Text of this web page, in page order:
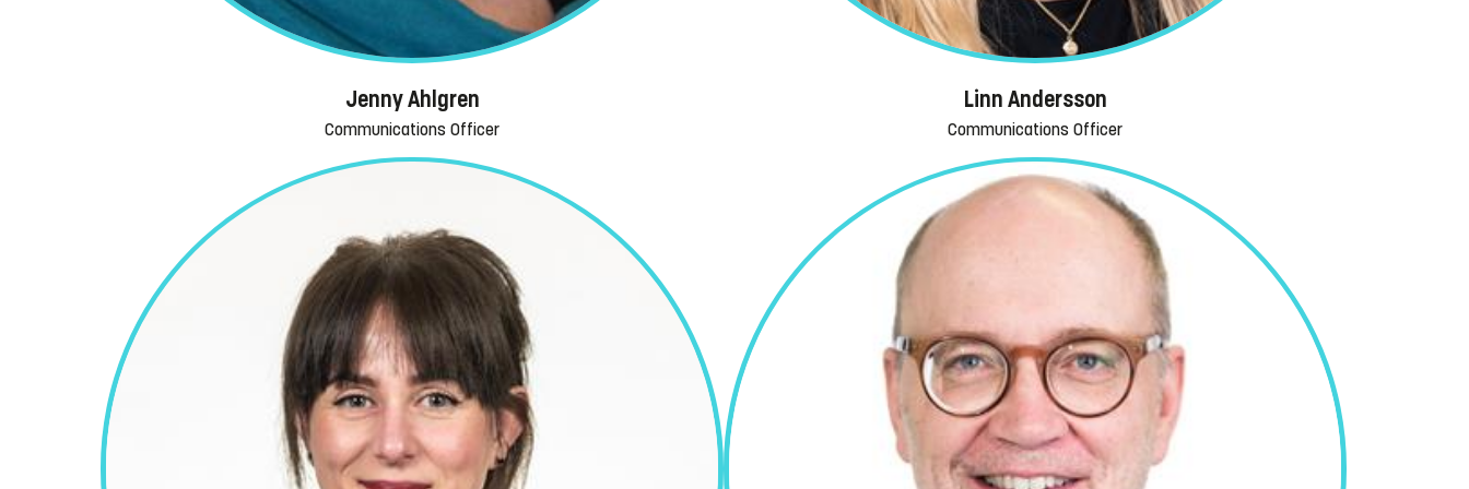
Jenny Ahlgren
Communications Officer
Linn Andersson
Communications Officer